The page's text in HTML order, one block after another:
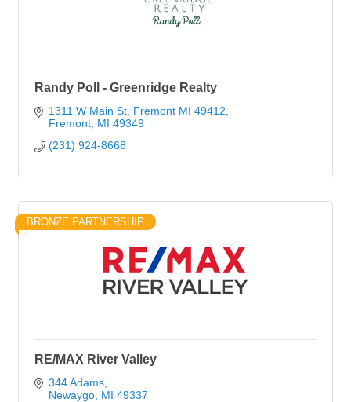
Randy Poll - Greenridge Realty
1311 W Main St, Fremont MI 49412
Fremont MI 49349
(231) 924-8668
BRONZE PARTNERSHIP
RE/MAX River Valley
344 Adams
Newaygo MI 49337